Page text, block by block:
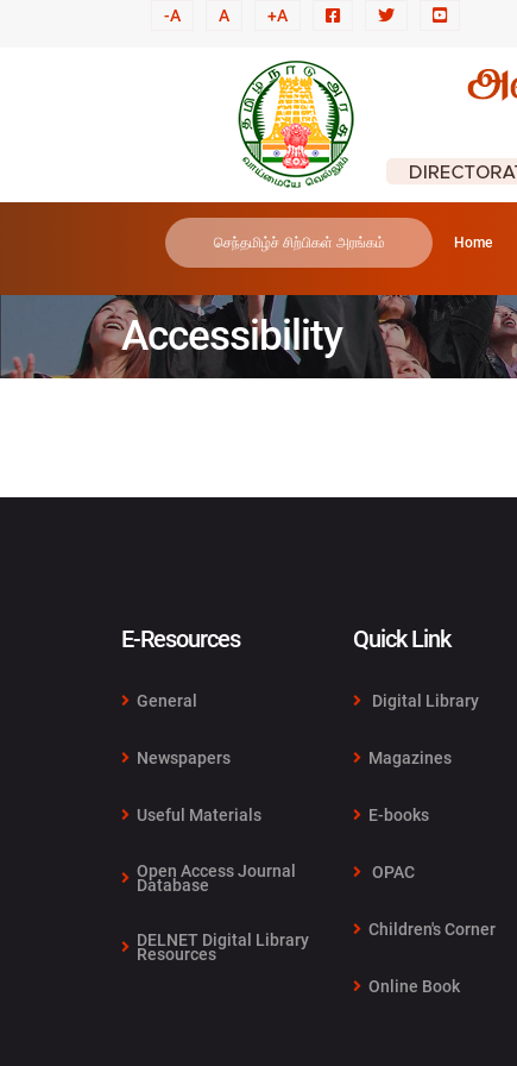
-A A +A
செந்தமிழ்ச் சிற்பிகள் அரங்கம் Home
Accessibility
E-Resources
General
Newspapers
Useful Materials
Open Access Journal
Database
DELNET Digital Library
Resources
Quick Link
Digital Library
Magazines
E-books
OPAC
Children's Corner
Online Book